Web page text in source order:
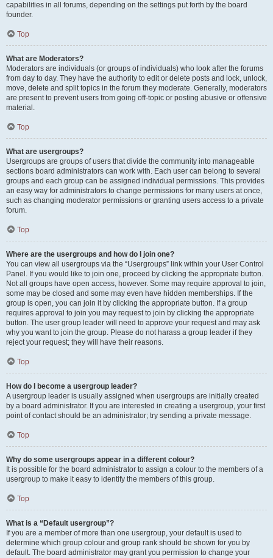
capabilities in all forums, depending on the settings put forth by the board
founder.
Top
What are Moderators?
Moderators are individuals (or groups of individuals) who look after the forums
from day to day. They have the authority to edit or delete posts and lock, unlock,
move, delete and split topics in the forum they moderate. Generally, moderators
are present to prevent users from going off-topic or posting abusive or offensive
material.
Top
What are usergroups?
Usergroups are groups of users that divide the community into manageable
sections board administrators can work with. Each user can belong to several
groups and each group can be assigned individual permissions. This provides
an easy way for administrators to change permissions for many users at once,
such as changing moderator permissions or granting users access to a private
forum.
Top
Where are the usergroups and how do I join one?
You can view all usergroups via the “Usergroups” link within your User Control
Panel. If you would like to join one, proceed by clicking the appropriate button.
Not all groups have open access, however. Some may require approval to join,
some may be closed and some may even have hidden memberships. If the
group is open, you can join it by clicking the appropriate button. If a group
requires approval to join you may request to join by clicking the appropriate
button. The user group leader will need to approve your request and may ask
why you want to join the group. Please do not harass a group leader if they
reject your request; they will have their reasons.
Top
How do I become a usergroup leader?
A usergroup leader is usually assigned when usergroups are initially created
by a board administrator. If you are interested in creating a usergroup, your first
point of contact should be an administrator; try sending a private message.
Top
Why do some usergroups appear in a different colour?
It is possible for the board administrator to assign a colour to the members of a
usergroup to make it easy to identify the members of this group.
Top
What is a “Default usergroup”?
If you are a member of more than one usergroup, your default is used to
determine which group colour and group rank should be shown for you by
default. The board administrator may grant you permission to change your